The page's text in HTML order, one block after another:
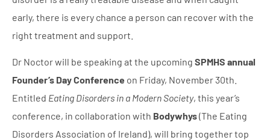
early, there is every chance a person can recover with the
right treatment and support.
Dr Noctor will be speaking at the upcoming SPMHS annual
Founder’s Day Conference on Friday, November 30th.
Entitled Eating Disorders in a Modern Society, this year’s
conference, in collaboration with Bodywhys(The Eating
Disorders Association of Ireland), will bring together top